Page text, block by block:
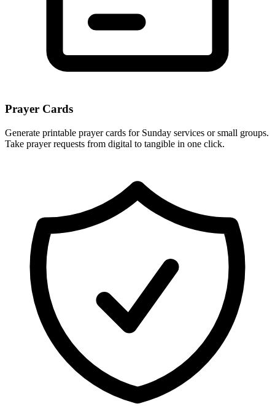
Prayer Cards
Generate printable prayer cards for Sunday services or small groups.
Take prayer requests from digital to tangible in one click.